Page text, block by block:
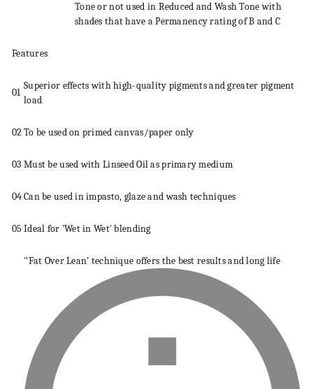
Tone or not used in Reduced and WashTone with
shades that have aPermanencyrating of B and C
Features
01
Superior effects with high-quality pigments and greater pigment
load
02To be used on primed canvas/paper only
03 Must be used with Linseed Oil as primarymedium
04Can be used in impasto, glaze and wash techniques
05 Ideal for 'Wet in Wet' blending
'‘Fat Over Lean’ technique offers the best results and long life